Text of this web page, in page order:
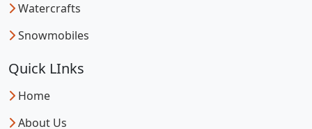
Watercrafts
Snowmobiles
Quick LInks
Home
About Us